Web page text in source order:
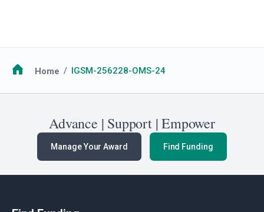
Breadcrumb
Home IGSM-256228-OMS-24
Advance | Support | Empower
Manage Your Award Find Funding